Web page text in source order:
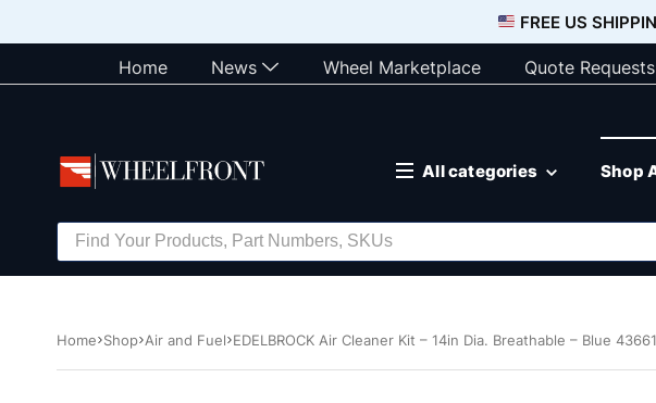
FREE US
Home News Wheel Marketplace Quote Requests
All categories Shop
Home Shop Air and Fuel EDELBROCK Air Cleaner Kit – 14in Dia. Breathable – Blue 43661